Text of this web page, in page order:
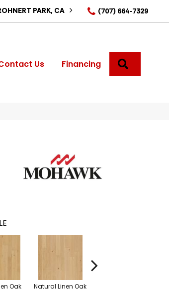
PARK, CA (707) 664-7329
Us Financing
Oak Natural Linen Oak